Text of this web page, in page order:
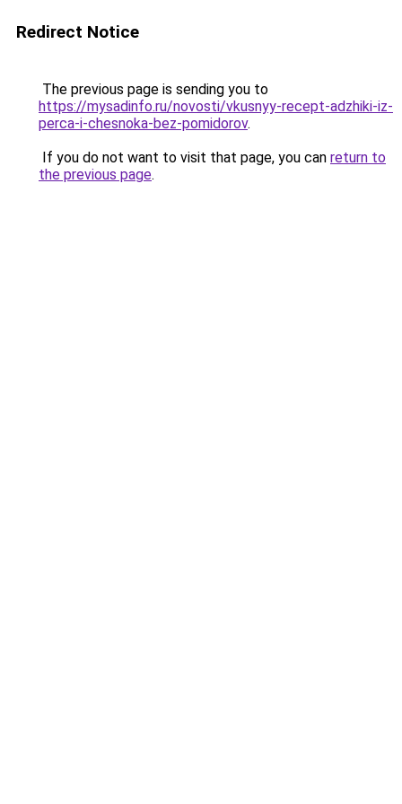
Redirect Notice
The previous page is sending you to
https://mysadinfo.ru/novosti/vkusnyy-recept-adzhiki-iz-
perca-i-chesnoka-bez-pomidorov.
If you do not want to visit that page, you can return to
the previous page.